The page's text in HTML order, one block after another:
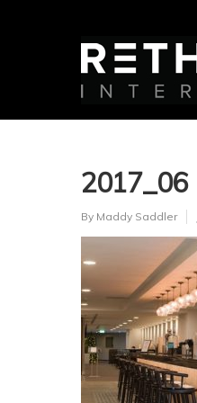
2017_06
By Maddy Saddler